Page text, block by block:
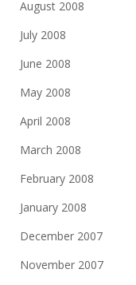
August 2008
July 2008
June 2008
May 2008
April 2008
March 2008
February 2008
January 2008
December 2007
November 2007